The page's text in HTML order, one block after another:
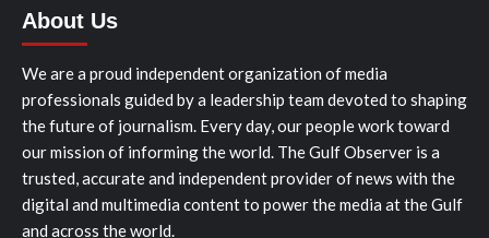
About Us
We are a proud independent organization of media
professionals guided by a leadership team devoted to shaping
the future of journalism. Every day, our people work toward
our mission of informing the world. The Gulf Observer is a
trusted, accurate and independent provider of news with the
digital and multimedia content to power the media at the Gulf
and across the world.